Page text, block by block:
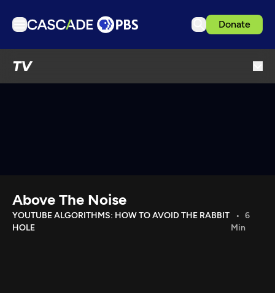
Donate
TV
Download the App
Search
Above The Noise
YOUTUBE ALGORITHMS: HOW TO AVOID THE RABBIT
HOLE
6
Min